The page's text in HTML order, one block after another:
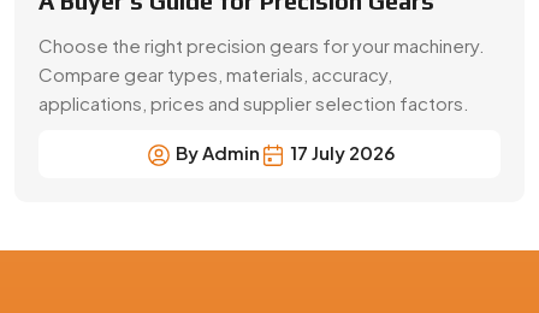
Quality Assurance in Italy
Get customized gear manufacturing solutions from
Swadeshi Engineering Enterprises Private Limited, a
trusted gear manufacturer serving Italy, based in India.
We deliver precision-engineered gears, bulk production